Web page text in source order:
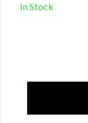
In Stock